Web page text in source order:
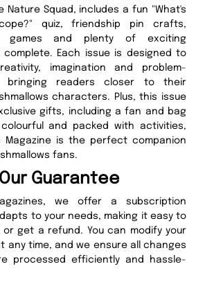
Nature Squad, includes a fun "What's
quiz, friendship pin crafts,
games and plenty of exciting
Each issue is designed to
imagination and problem-
bringing readers closer to their
characters. Plus, this issue
gifts, including a fan and bag
and packed with activities,
Magazine is the perfect companion
fans.
Our Guarantee
we offer a subscription
to your needs, making it easy to
or get a refund. You can modify your
any time, and we ensure all changes
processed efficiently and hassle-